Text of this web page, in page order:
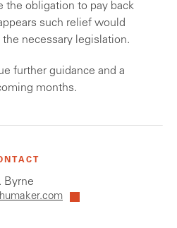
the obligation to pay back
such relief would
necessary legislation.
further guidance and a
months.
Byrne